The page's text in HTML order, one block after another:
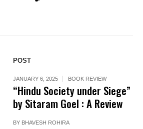
POST
JANUARY 6, 2025 BOOK REVIEW
“Hindu Society under Siege”
by Sitaram Goel : A Review
BY BHAVESH ROHIRA